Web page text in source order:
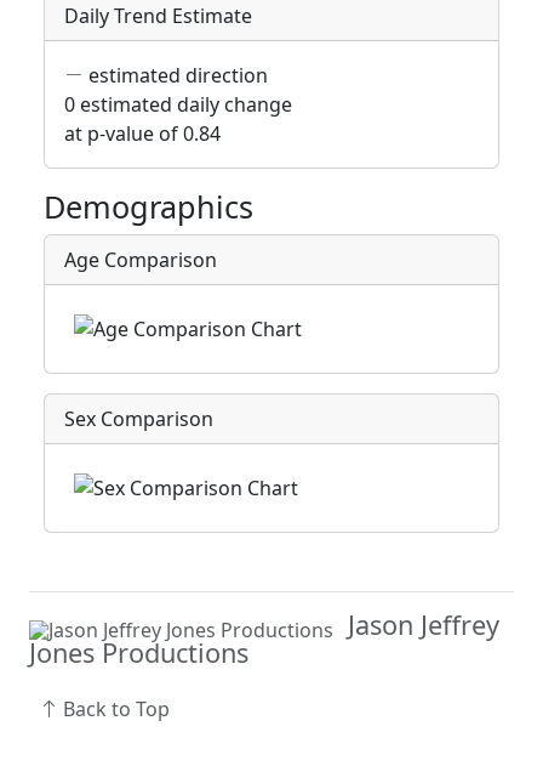
Daily Trend Estimate
estimated direction
0 estimated daily change
at p-value of 0.84
Demographics
Age Comparison
Sex Comparison
Jason Jeffrey
Jones Productions
Back to Top